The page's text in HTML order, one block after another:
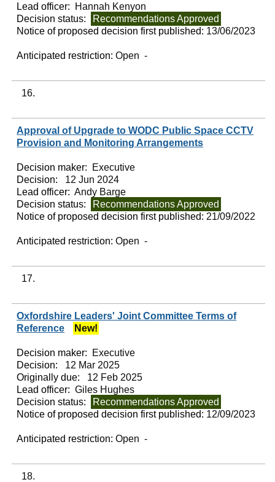
Lead officer:
Hannah Kenyon
Decision status:
Recommendations Approved
Notice of proposed decision first published: 13/06/2023
Anticipated restriction:Open -
16.
Approval of Upgrade to WODC Public Space CCTV
Provision and Monitoring Arrangements
Decision maker:
Executive
Decision:
12 Jun 2024
Lead officer: Andy Barge
Decision status:
Recommendations Approved
Notice of proposed decision first published: 21/09/2022
Anticipated restriction:Open -
17.
Oxfordshire Leaders' Joint Committee Terms of
Reference
New!
Decision maker:
Executive
Decision:
12 Mar 2025
Originally due:
12 Feb 2025
Lead officer: Giles Hughes
Decision status:
Recommendations Approved
Notice of proposed decision first published: 12/09/2023
Anticipated restriction:Open -
18.